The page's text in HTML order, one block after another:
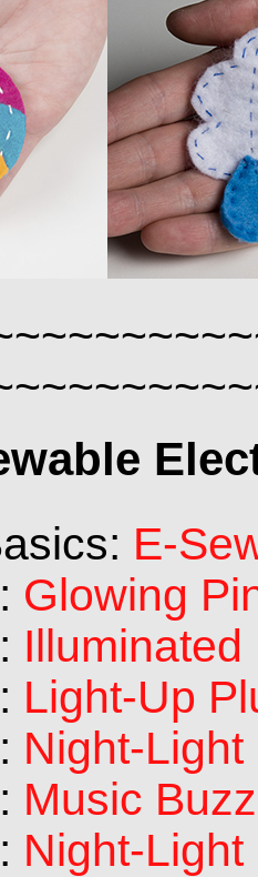
E-
Glowing
Illuminated
Light-Up
Night-
Music
Night-